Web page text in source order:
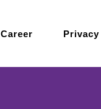
Career